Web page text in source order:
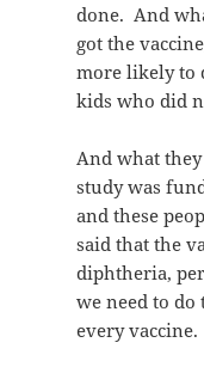
done. And
got the
more likely to
kids who did
And what
study was
and these
said that the
diphtheria,
we need to do
every vaccine.